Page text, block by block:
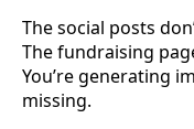
The social posts
The fundraising
You’re generating
missing.